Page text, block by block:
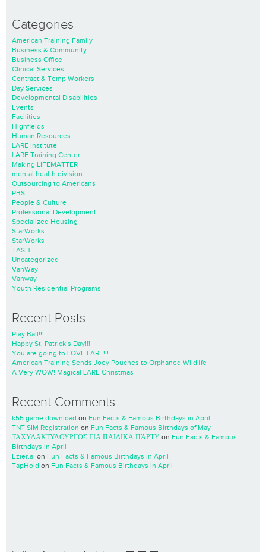
Categories
American Training Family
Business & Community
Business Office
Clinical Services
Contract & Temp Workers
Day Services
Developmental Disabilities
Events
Facilities
Highfields
Human Resources
LARE Institute
LARE Training Center
Making LIFEMATTER
mental health division
Outsourcing to Americans
PBS
People & Culture
Professional Development
Specialized Housing
StarWorks
StarWorks
TASH
Uncategorized
VanWay
Vanway
Youth Residential Programs
Recent Posts
Play Ball!!!
Happy St. Patrick’s Day!!!
You are going to LOVE LARE!!!
American Training Sends Joey Pouches to Orphaned Wildlife
A Very WOW! Magical LARE Christmas
Recent Comments
k55 game download on Fun Facts & Famous Birthdays in April
TNT SIM Registration on Fun Facts & Famous Birthdays of May
ΤΑΧΥΔΑΚΤΥΛΟΥΡΓΌΣ ΓΙΑ ΠΑΙΔΙΚΆ ΠΆΡΤΥ on Fun Facts & Famous
Birthdays in April
Ezier.ai on Fun Facts & Famous Birthdays in April
TapHold on Fun Facts & Famous Birthdays in April